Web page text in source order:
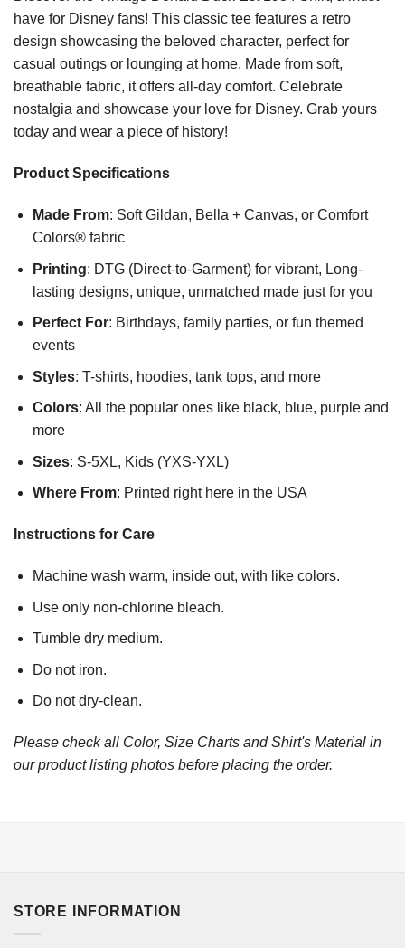
have for Disney fans! This classic tee features a retro
design showcasing the beloved character, perfect for
casual outings or lounging at home. Made from soft,
breathable fabric, it offers all-day comfort. Celebrate
nostalgia and showcase your love for Disney. Grab yours
today and wear a piece of history!
Product Specifications
Made From: Soft Gildan, Bella + Canvas, or Comfort
Colors® fabric
Printing: DTG (Direct-to-Garment) for vibrant, Long-
lasting designs, unique, unmatched made just for you
Perfect For: Birthdays, family parties, or fun themed
events
Styles: T-shirts, hoodies, tank tops, and more
Colors: All the popular ones like black, blue, purple and
more
Sizes: S-5XL, Kids (YXS-YXL)
Where From: Printed right here in the USA
Instructions for Care
Machine wash warm, inside out, with like colors.
Use only non-chlorine bleach.
Tumble dry medium.
Do not iron.
Do not dry-clean.
Please check all Color, Size Charts and Shirt's Material in
our product listing photos before placing the order.
STORE INFORMATION